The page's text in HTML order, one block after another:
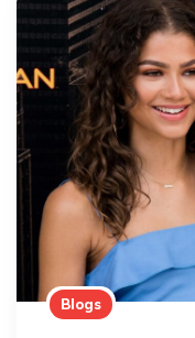
Blogs